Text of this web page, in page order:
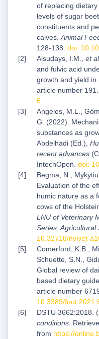
of replacing
levels of sugar
constituents and
calves.Animal
128-138. doi:
Alsudays, I.M., et al
and fulvic acid
growth and yield in
article number 191.
6.
Angeles, M.L.,
G. (2022).
substances as
Abdelhadi (Ed.),
recent advances
IntechOpen. doi:
Begma, N.,
Evaluation of the
humic nature as a
cows of the
LNU of Veterinary
Series: Agricultural
10.32718/nvlvet-
Comerford, K.B.,
Schuette, S.N.,
Global review of
based dietary
article number
10.3389/
DSTU 3662:2018.
conditions.
from https://